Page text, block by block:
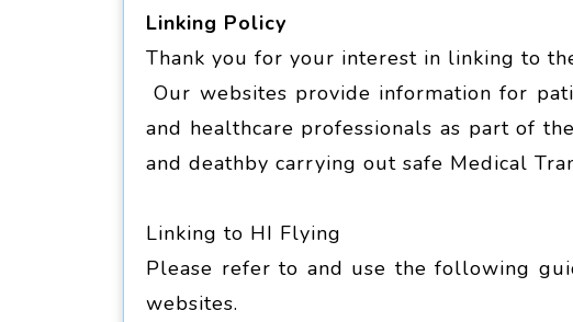
Linking Policy
Thank you for your interest in linking to
Our websites provide information for
and healthcare professionals as part of
and deathby carrying out safe Medical
Linking to HI Flying
Please refer to and use the following
websites.